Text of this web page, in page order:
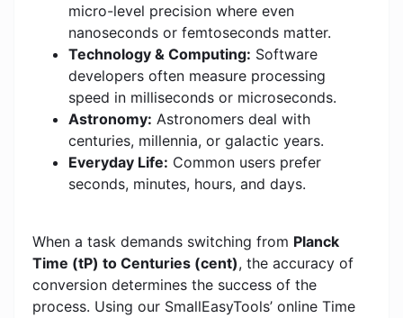
micro-level precision where even
nanoseconds or femtoseconds matter.
Technology & Computing: Software
developers often measure processing
speed in milliseconds or microseconds.
Astronomy: Astronomers deal with
centuries, millennia, or galactic years.
Everyday Life: Common users prefer
seconds, minutes, hours, and days.
When a task demands switching from Planck
Time (tP) to Centuries (cent), the accuracy of
conversion determines the success of the
process. Using our SmallEasyTools’ online Time